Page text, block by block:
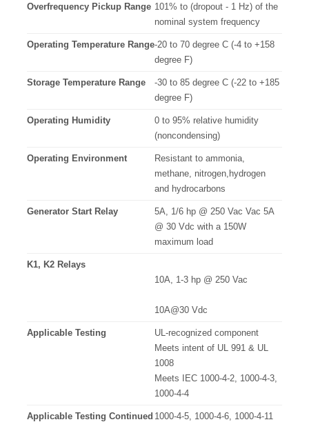
Overfrequency Pickup Range 101% to (dropout - 1 Hz) of the
nominal system frequency
Operating Temperature Range-20 to 70 degree C (-4 to +158
degree F)
Storage Temperature Range
-30 to 85 degree C (-22 to +185
degree F)
Operating Humidity
0 to 95% relative humidity
(noncondensing)
Operating Environment
Resistant to ammonia,
methane, nitrogen,hydrogen
and hydrocarbons
Generator Start Relay
5A, 1/6 hp @ 250 Vac Vac 5A
@ 30 Vdc with a 150W
maximum load
K1, K2 Relays
10A, 1-3 hp @ 250 Vac
10A@30 Vdc
Applicable Testing
UL-recognized component
Meets intent of UL 991 & UL
1008
Meets IEC 1000-4-2, 1000-4-3,
1000-4-4
Applicable Testing Continued 1000-4-5, 1000-4-6, 1000-4-11